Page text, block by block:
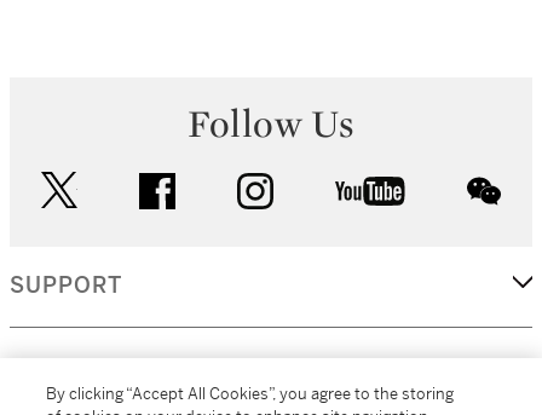
Follow Us
facebook instagram youtube
SUPPORT
By clicking “Accept All Cookies”, you agree to the storing